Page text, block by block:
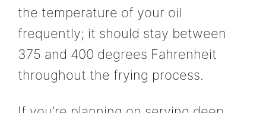
the temperature of your oil
frequently; it should stay between
375 and 400 degrees Fahrenheit
throughout the frying process.